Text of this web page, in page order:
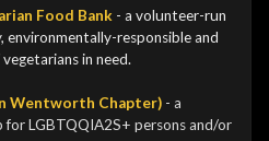
Food Bank - a volunteer-run
environmentally-responsible and
in need.
Wentworth Chapter) - a
LGBTQQIA2S+ persons and/or